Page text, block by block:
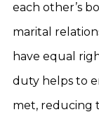
each other’s
marital
have equal
duty helps to
met, reducing